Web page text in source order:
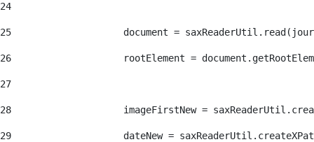
24
25
document =
26
rootElement =
27
28
imageFirstNew =
29
dateNew =